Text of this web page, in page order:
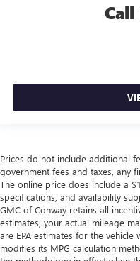
Call
Prices do not include additional
government fees and taxes, any
The online price does include a
specifications, and availability
GMC of Conway retains all
estimates; your actual mileage
are EPA estimates for the vehicle
modifies its MPG calculation